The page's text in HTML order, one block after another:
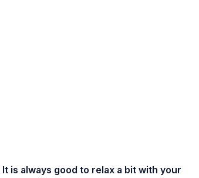
It is always good to relax a bit with your